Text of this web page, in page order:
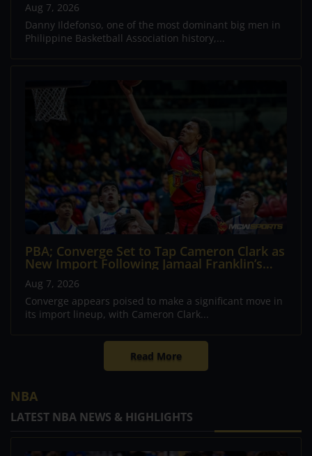
Aug 7, 2026
Danny Ildefonso, one of the most dominant big men in
Philippine Basketball Association history,...
PBA; Converge Set to Tap Cameron Clark as
New Import Following Jamaal Franklin’s
Aug 7, 2026
Converge appears poised to make a significant move in
its import lineup, with Cameron Clark...
Read More
NBA
LATEST NBA NEWS & HIGHLIGHTS